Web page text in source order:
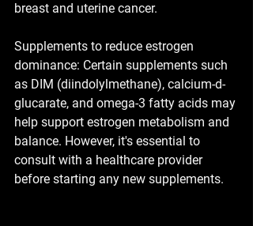
breast and uterine cancer.
Supplements to reduce estrogen
dominance: Certain supplements such
as DIM (diindolylmethane), calcium-d-
glucarate, and omega-3 fatty acids may
help support estrogen metabolism and
balance. However, it's essential to
consult with a healthcare provider
before starting any new supplements.